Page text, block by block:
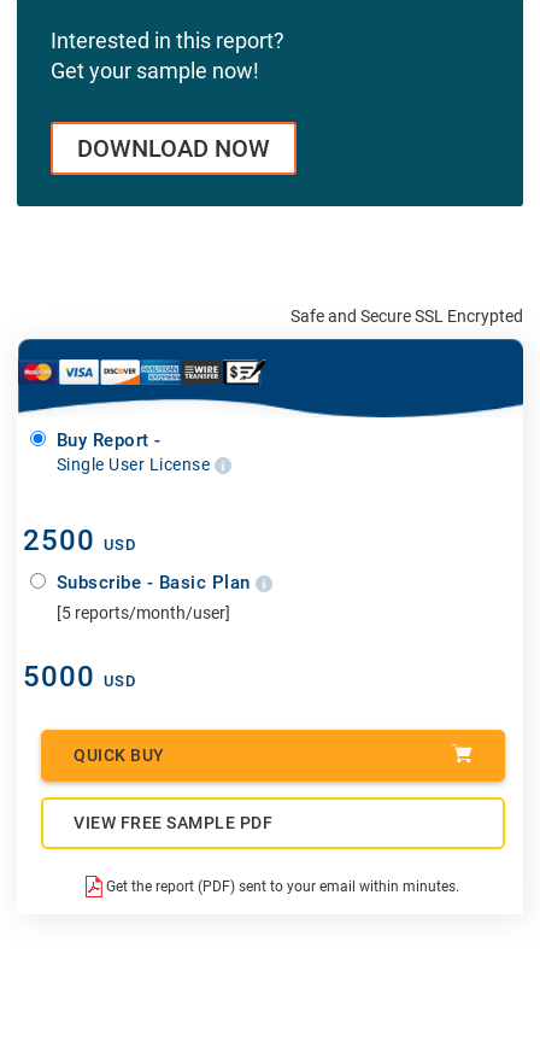
Interested in this report?
Get your sample now!
DOWNLOAD NOW
Safe and Secure SSL Encrypted
Buy Report -
Single User License
2500 USD
Subscribe - Basic Plan
[5 reports/month/user]
5000 USD
QUICK BUY
VIEW FREE SAMPLE PDF
Get the report (PDF) sent to your email within minutes.